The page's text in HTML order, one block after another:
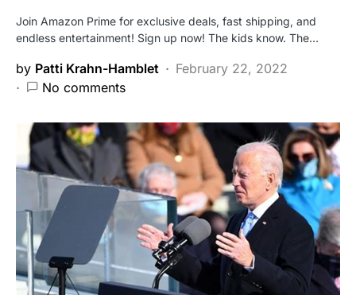
Join Amazon Prime for exclusive deals, fast shipping, and
endless entertainment! Sign up now! The kids know. The…
by Patti Krahn-Hamblet
February 22, 2022
No comments